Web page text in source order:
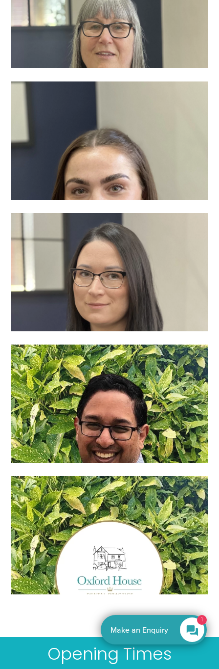
Opening Times
By EnquiryBot